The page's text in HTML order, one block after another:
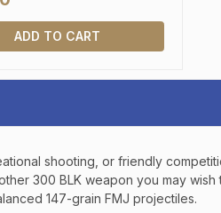
ADD TO CART
shooting, or friendly
300 BLK weapon you may wish
147-grain FMJ projectiles.
SPECIAL DISCOUNTS,
ACCESS TO SALES.
exclusive offers, product
promotions fromBereli.com